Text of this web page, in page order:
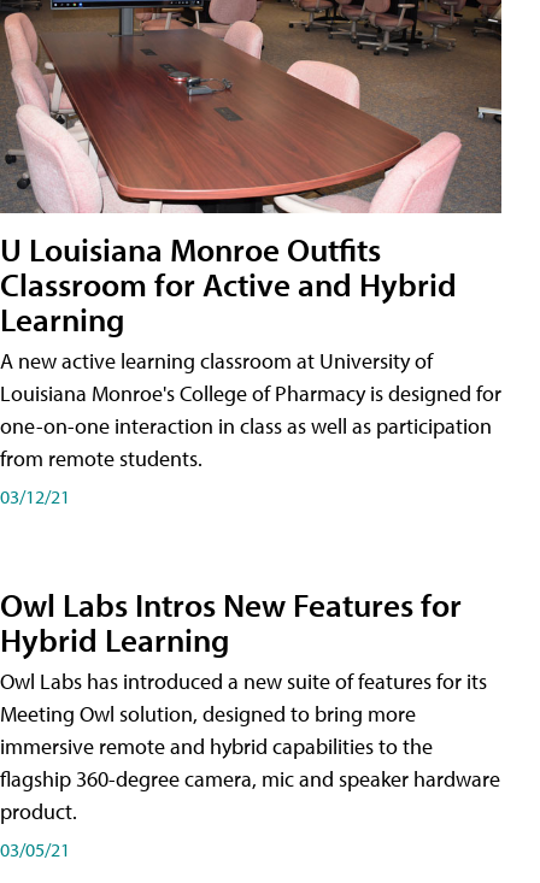
U Louisiana Monroe Outfits
Classroom for Active and Hybrid
Learning
A new active learning classroom at University of
Louisiana Monroe's College of Pharmacy is designed for
one-on-one interaction in class as well as participation
from remote students.
03/12/21
Owl Labs Intros New Features for
Hybrid Learning
Owl Labs has introduced a new suite of features for its
Meeting Owl solution, designed to bring more
immersive remote and hybrid capabilities to the
flagship 360-degree camera, mic and speaker hardware
product.
03/05/21